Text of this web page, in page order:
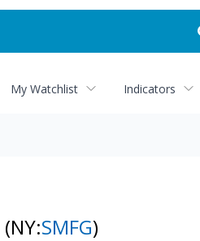
My Watchlist Indicators
(NY:SMFG)